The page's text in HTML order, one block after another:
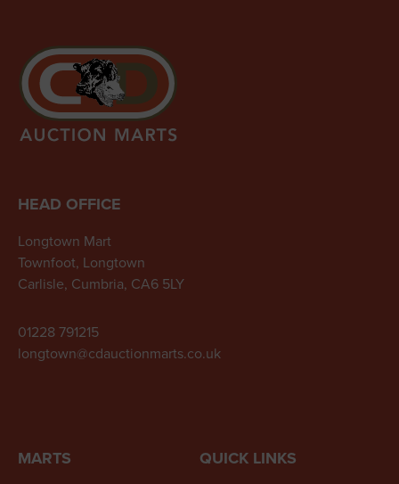
MARTS QUICK LINKS
HEAD OFFICE
Longtown Mart
Townfoot, Longtown
Carlisle, Cumbria, CA6 5LY
01228 791215
longtown@cdauctionmarts.co.uk